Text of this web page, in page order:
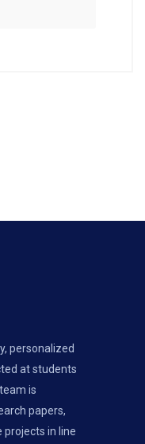
personalized
at students
is
papers,
projects in line